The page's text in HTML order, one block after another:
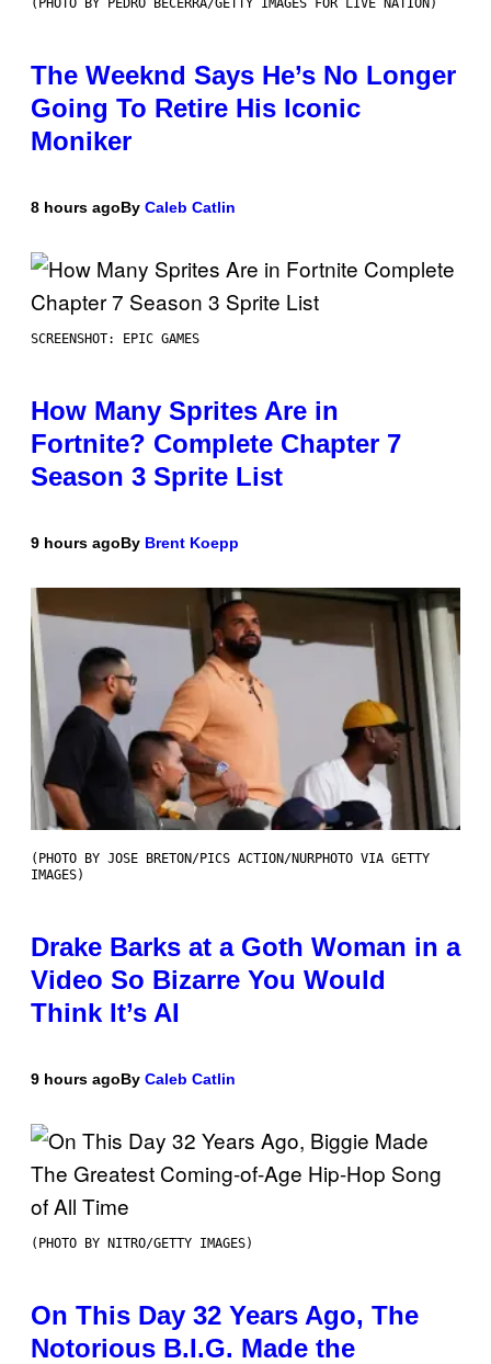
(PHOTO BY PEDRO BECERRA/GETTY IMAGES FOR LIVE NATION)
The Weeknd Says He’s No Longer
Going To Retire His Iconic
Moniker
8 hours agoBy Caleb Catlin
SCREENSHOT: EPIC GAMES
How Many Sprites Are in
Fortnite? Complete Chapter 7
Season 3 Sprite List
9 hours agoBy Brent Koepp
(PHOTO BY JOSE BRETON/PICS ACTION/NURPHOTO VIA GETTY
IMAGES)
Drake Barks at a Goth Woman in a
Video So Bizarre You Would
Think It’s AI
9 hours agoBy Caleb Catlin
(PHOTO BY NITRO/GETTY IMAGES)
On This Day 32 Years Ago, The
Notorious B.I.G. Made the